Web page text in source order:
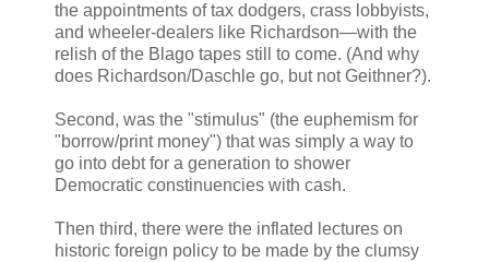
the appointments of tax dodgers, crass lobbyists,
and wheeler-dealers like Richardson—with the
relish of the Blago tapes still to come. (And why
does Richardson/Daschle go, but not Geithner?).
Second, was the "stimulus" (the euphemism for
"borrow/print money") that was simply a way to
go into debt for a generation to shower
Democratic constinuencies with cash.
Then third, there were the inflated lectures on
historic foreign policy to be made by the clumsy